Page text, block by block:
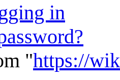
in
"https://